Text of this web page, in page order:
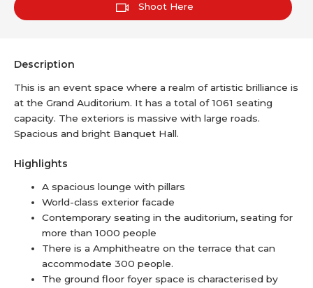
Shoot Here
Description
This is an event space where a realm of artistic brilliance is
at the Grand Auditorium. It has a total of 1061 seating
capacity. The exteriors is massive with large roads.
Spacious and bright Banquet Hall.
Highlights
A spacious lounge with pillars
World-class exterior facade
Contemporary seating in the auditorium, seating for
more than 1000 people
There is a Amphitheatre on the terrace that can
accommodate 300 people.
The ground floor foyer space is characterised by